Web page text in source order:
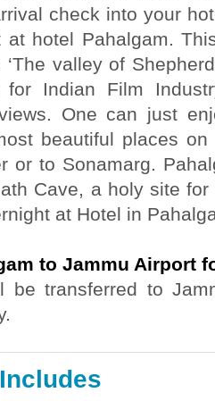
check into your
at hotel Pahalgam.
valley of
for Indian Film
One can just
beautiful places
or to Sonamarg.
Cave, a holy site
at Hotel in
to Jammu Airport
be transferred to